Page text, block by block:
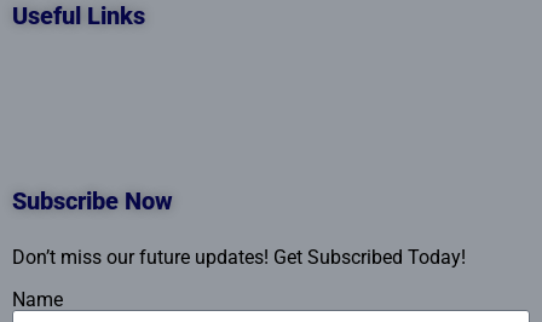
Useful Links
Subscribe Now
Don’t miss our future updates! Get Subscribed Today!
Name